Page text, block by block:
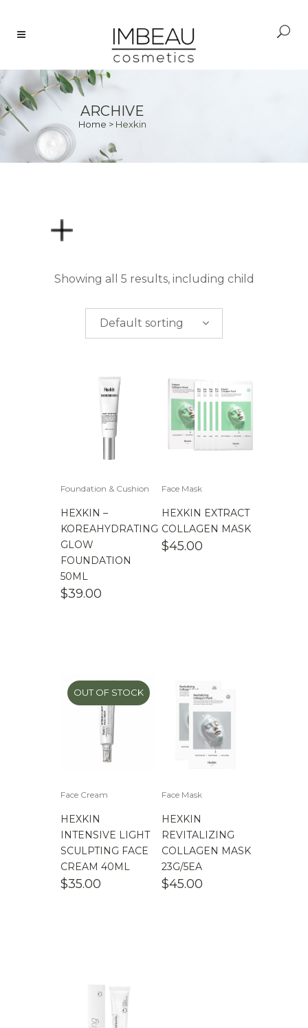
ARCHIVE
Home > Hexkin
PRICE
$0.00-$50.00
100.00
Showing all 5 results, including child
brands
Default sorting
Foundation & Cushion
HEXKIN –
KOREAHYDRATING
GLOW
FOUNDATION
50ML
$39.00
Face Mask
HEXKIN EXTRACT
COLLAGEN MASK
$45.00
OUT OF STOCK
Face Cream
HEXKIN
INTENSIVE LIGHT
SCULPTING FACE
CREAM 40ML
$35.00
Face Mask
HEXKIN
REVITALIZING
COLLAGEN MASK
23G/5EA
$45.00